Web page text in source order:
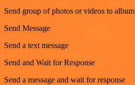
Send group of photos or videos to album
Send Message
Send a text message
Send and Wait for Response
Send a message and wait for response